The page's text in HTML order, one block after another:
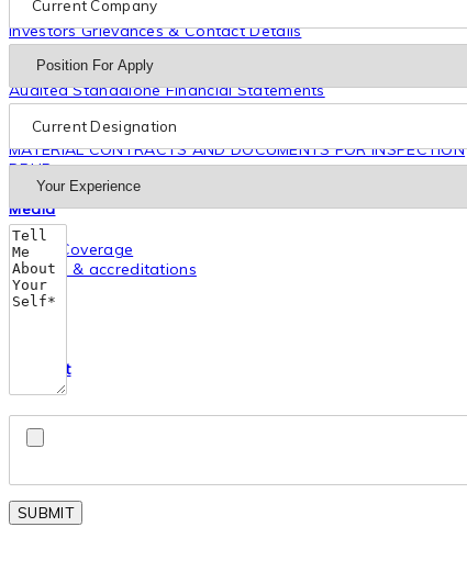
Code & Policies
Investors Grievances & Contact Details
Industry Report
Restated Financial Information
Audited Standalone Financial Statements
Outstanding overdues to the material creditors
Disclosure Under Regulation 46 Of SEBI (LODR) Regulations
MATERIAL CONTRACTS AND DOCUMENTS FOR INSPECTION
DRHP
Media
Media Coverage
Awards & accreditations
Career
Contact